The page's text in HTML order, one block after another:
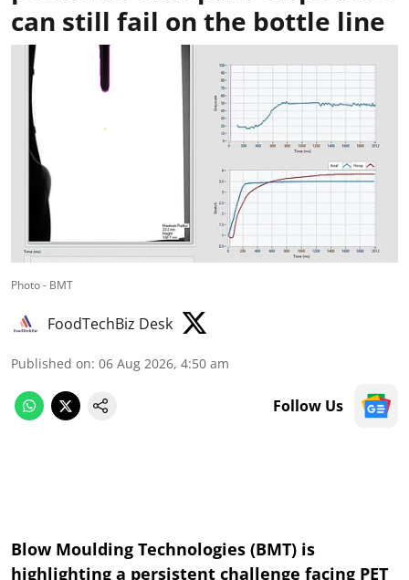
can still fail on the bottle line
Photo - BMT
FoodTechBiz Desk
Published on: 06 Aug 2026, 4:50 am
Follow Us
Blow Moulding Technologies (BMT) is
highlighting a persistent challenge facing PET